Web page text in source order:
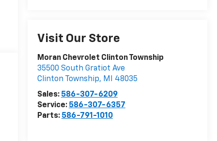
Visit Our Store
Moran Chevrolet Clinton Township
35500 South Gratiot Ave
Clinton Township, MI
48035
Sales: 586-307-6209
Service: 586-307-6357
Parts: 586-791-1010